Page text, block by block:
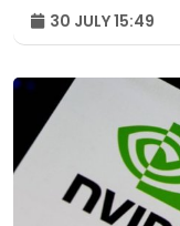
30 JULY 15:49